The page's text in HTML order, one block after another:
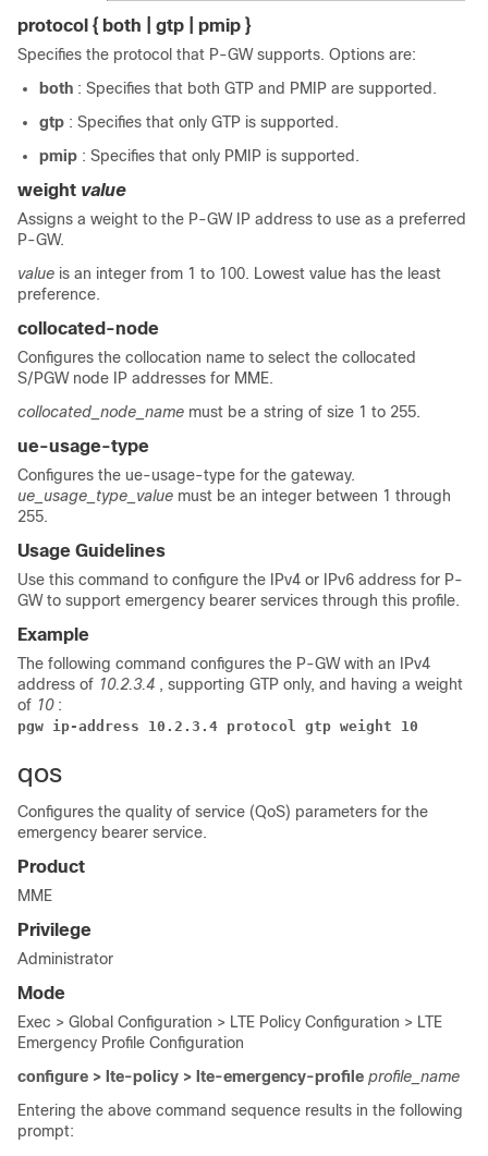
protocol { both | gtp | pmip }
Specifies the protocol that P-GW supports. Options are:
both : Specifies that both GTP and PMIP are supported.
gtp : Specifies that only GTP is supported.
pmip : Specifies that only PMIP is supported.
weight value
Assigns a weight to the P-GW IP address to use as a preferred
P-GW.
value is an integer from 1 to 100. Lowest value has the least
preference.
collocated-node
Configures the collocation name to select the collocated
S/PGW node IP addresses for MME.
collocated_node_name must be a string of size 1 to 255.
ue-usage-type
Configures the ue-usage-type for the gateway.
ue_usage_type_value must be an integer between 1 through
255.
Usage Guidelines
Use this command to configure the IPv4 or IPv6 address for P-
GW to support emergency bearer services through this profile.
Example
The following command configures the P-GW with an IPv4
address of 10.2.3.4 , supporting GTP only, and having a weight
of 10 :
pgw ip-address 10.2.3.4 protocol gtp weight 10
qos
Configures the quality of service (QoS) parameters for the
emergency bearer service.
Product
MME
Privilege
Administrator
Mode
Exec > Global Configuration > LTE Policy Configuration > LTE
Emergency Profile Configuration
configure > lte-policy > lte-emergency-profile profile_name
Entering the above command sequence results in the following
prompt: